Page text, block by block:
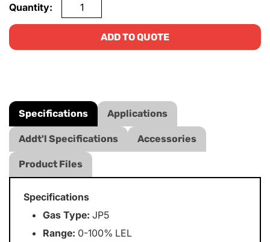
Quantity:
ADD TO QUOTE
Specifications Applications
Addt'l Specifications Accessories
Product Files
Specifications
Gas Type: JP5
Range: 0-100% LEL